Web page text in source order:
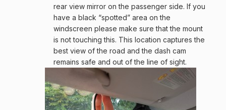
rear view mirror on the passenger side. If you
have a black “spotted” area on the
windscreen please make sure that the mount
is not touching this. This location captures the
best view of the road and the dash cam
remains safe and out of the line of sight.